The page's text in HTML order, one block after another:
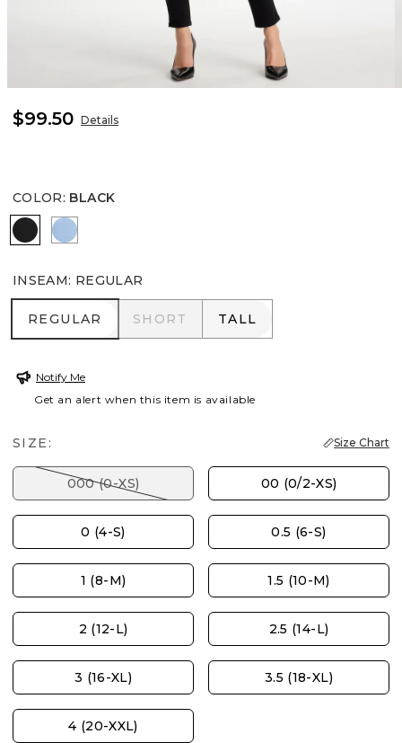
$99.50 Details
COLOR: BLACK
BLACK TIDAL BLUE
INSEAM: REGULAR
REGULAR
REGULAR SHORT
SHORT TALL
TALL
Notify Me
Get an alert when this item is available
SIZE: Size Chart
000 (0-XS) 00 (0/2-XS)
0 (4-S) 0.5 (6-S)
1 (8-M) 1.5 (10-M)
2 (12-L) 2.5 (14-L)
3 (16-XL) 3.5 (18-XL)
4 (20-XXL)